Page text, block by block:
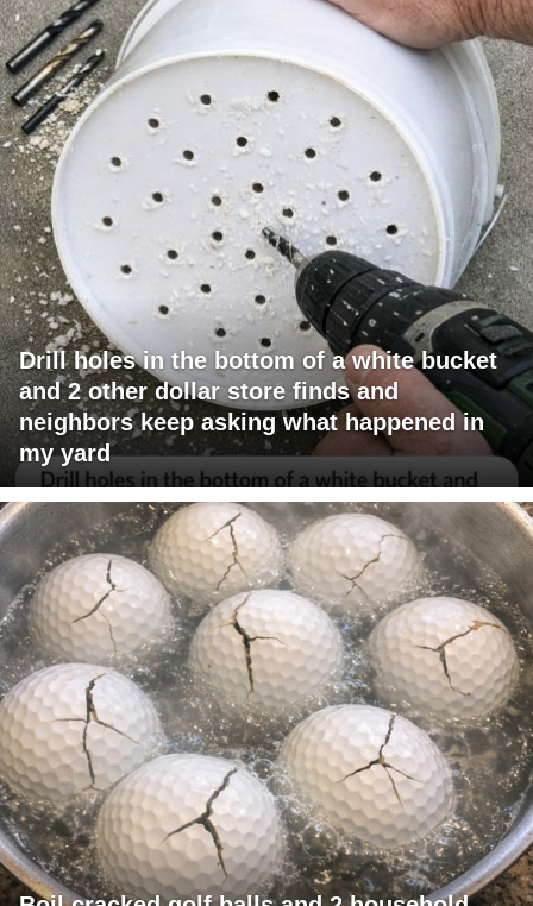
Drill holes in the bottom of a white bucket
and 2 other dollar store finds and
neighbors keep asking what happened in
my yard